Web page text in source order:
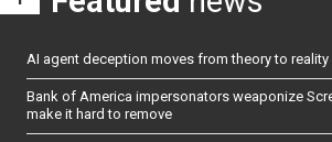
AI agent deception moves from theory to reality
Bank of America impersonators weaponize
make it hard to remove